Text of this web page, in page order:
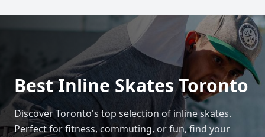
Best Inline Skates Toronto
Discover Toronto's top selection of inline skates.
Perfect for fitness, commuting, or fun, find your